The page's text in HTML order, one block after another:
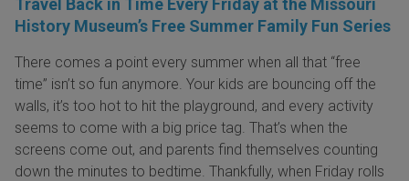
Travel Back in Time Every Friday at the Missouri
History Museum’s Free Summer Family Fun Series
There comes a point every summer when all that “free
time” isn’t so fun anymore. Your kids are bouncing off the
walls, it’s too hot to hit the playground, and every activity
seems to come with a big price tag. That’s when the
screens come out, and parents find themselves counting
down the minutes to bedtime. Thankfully, when Friday rolls